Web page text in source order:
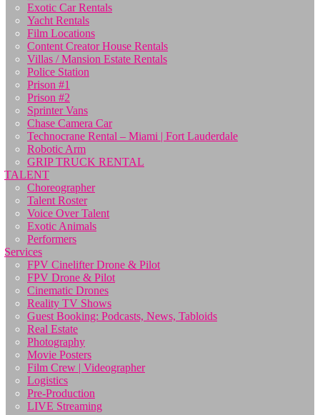
Exotic Car Rentals
Yacht Rentals
Film Locations
Content Creator House Rentals
Villas / Mansion Estate Rentals
Police Station
Prison #1
Prison #2
Sprinter Vans
Chase Camera Car
Technocrane Rental – Miami | Fort Lauderdale
Robotic Arm
GRIP TRUCK RENTAL
TALENT
Choreographer
Talent Roster
Voice Over Talent
Exotic Animals
Performers
Services
FPV Cinelifter Drone & Pilot
FPV Drone & Pilot
Cinematic Drones
Reality TV Shows
Guest Booking: Podcasts, News, Tabloids
Real Estate
Photography
Movie Posters
Film Crew | Videographer
Logistics
Pre-Production
LIVE Streaming